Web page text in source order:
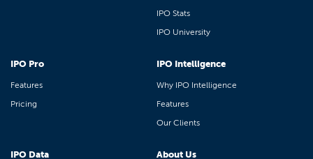
IPO Stats
IPO University
IPO Pro
Features
Pricing
IPO Intelligence
Why IPO Intelligence
Features
Our Clients
IPO Data About Us